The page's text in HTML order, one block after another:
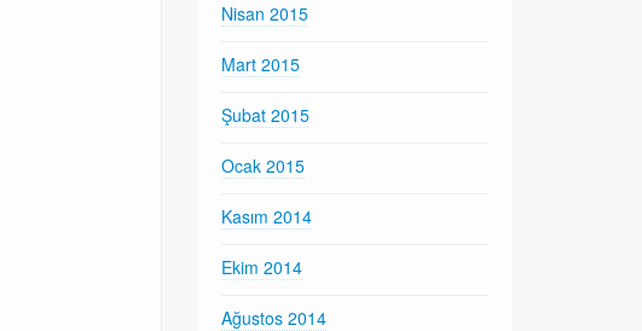
Nisan 2015
Mart 2015
Şubat 2015
Ocak 2015
Kasım 2014
Ekim 2014
Ağustos 2014